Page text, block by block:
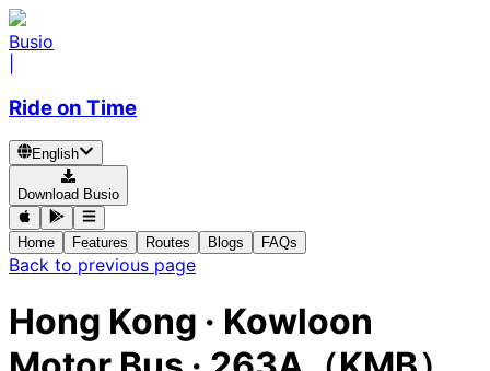
Busio
Ride on Time
English
Download Busio
Home Features Routes Blogs FAQs
Back to previous page
Hong Kong · Kowloon